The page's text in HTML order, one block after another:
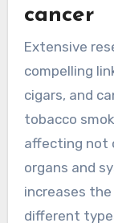
cancer
Extensive
compelling
cigars, and
tobacco
affecting not
organs and
increases
different